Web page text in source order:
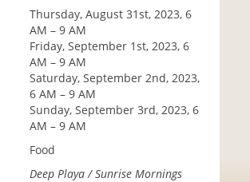
Thursday, August 31st, 2023, 6
AM – 9 AM
Friday, September 1st, 2023, 6
AM – 9 AM
Saturday, September 2nd, 2023,
6 AM – 9 AM
Sunday, September 3rd, 2023, 6
AM – 9 AM
Food
Deep Playa / Sunrise Mornings